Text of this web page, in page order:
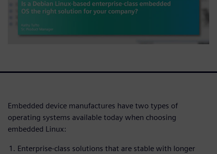
Embedded device manufactures have two types of
operating systems available today when choosing
embedded Linux:
Enterprise-class solutions that are stable with longer